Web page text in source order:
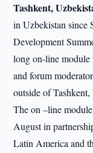
Tashkent,
in Uzbekistan since
Development
long on-line module
and forum
outside of
The on –line
August in
Latin America and